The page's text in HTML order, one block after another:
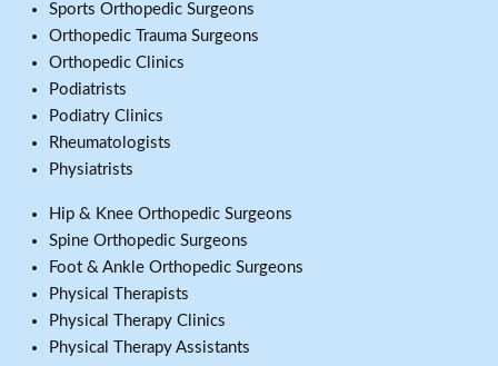
Sports Orthopedic Surgeons
Orthopedic Trauma Surgeons
Orthopedic Clinics
Podiatrists
Podiatry Clinics
Rheumatologists
Physiatrists
Hip & Knee Orthopedic Surgeons
Spine Orthopedic Surgeons
Foot & Ankle Orthopedic Surgeons
Physical Therapists
Physical Therapy Clinics
Physical Therapy Assistants